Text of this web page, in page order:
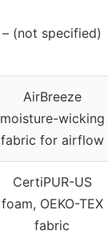
– (not specified)
AirBreeze
moisture-wicking
fabric for airflow
CertiPUR-US
foam, OEKO-TEX
fabric